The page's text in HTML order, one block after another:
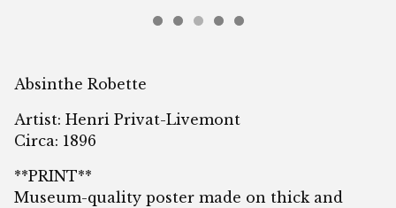
Absinthe Robette
Artist: Henri Privat-Livemont
Circa: 1896
**PRINT**
Museum-quality poster made on thick and